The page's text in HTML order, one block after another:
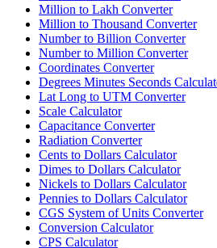
Million to Lakh Converter
Million to Thousand Converter
Number to Billion Converter
Number to Million Converter
Coordinates Converter
Degrees Minutes Seconds
Lat Long to UTM Converter
Scale Calculator
Capacitance Converter
Radiation Converter
Cents to Dollars Calculator
Dimes to Dollars Calculator
Nickels to Dollars Calculator
Pennies to Dollars Calculator
CGS System of Units Converter
Conversion Calculator
CPS Calculator